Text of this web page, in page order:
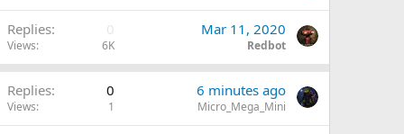
Replies 0
Views 6K
Mar 11, 2020
Redbot
Replies 0
Views 1
6 minutes ago
Micro_Mega_Mini